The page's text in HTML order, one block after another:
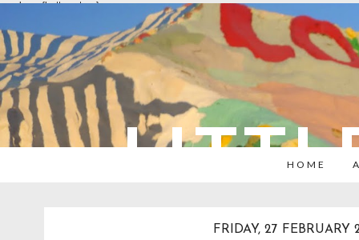
overlays: {bottom: true}
HOME
FRIDAY, 27 FEBRUARY